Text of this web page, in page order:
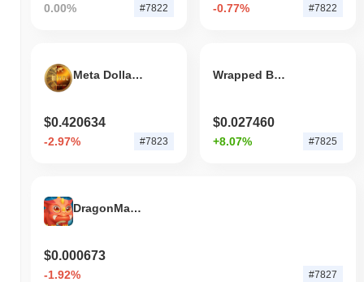
0.00% #7822 -0.77% #7822
Meta Dollar Coin
$0.420634
-2.97% #7823
Wrapped BGL
$0.027460
+8.07% #7825
DragonMaster
$0.000673
-1.92% #7827